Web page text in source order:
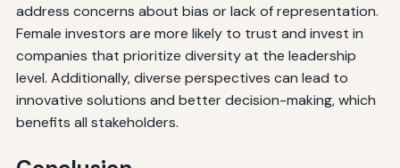
address concerns about bias or lack of representation.
Female investors are more likely to trust and invest in
companies that prioritize diversity at the leadership
level. Additionally, diverse perspectives can lead to
innovative solutions and better decision-making, which
benefits all stakeholders.